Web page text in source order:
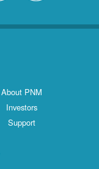
About PNM
Investors
Support